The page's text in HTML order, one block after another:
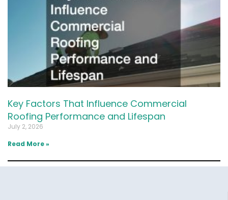
Key Factors That Influence Commercial
Roofing Performance and Lifespan
July 2, 2026
Read More »